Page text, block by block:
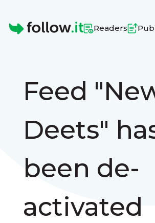
Readers
Feed
Deets"
been de-
activated